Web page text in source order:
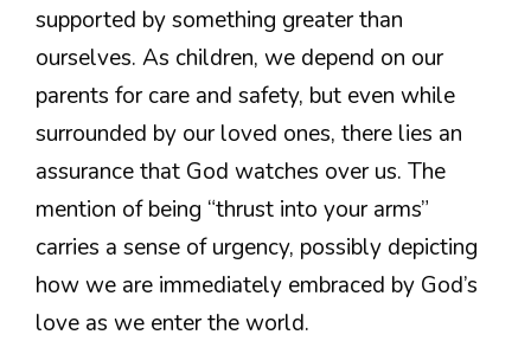
supported by something greater than
ourselves. As children, we depend on our
parents for care and safety, but even while
surrounded by our loved ones, there lies an
assurance that God watches over us. The
mention of being “thrust into your arms”
carries a sense of urgency, possibly depicting
how we are immediately embraced by God’s
love as we enter the world.